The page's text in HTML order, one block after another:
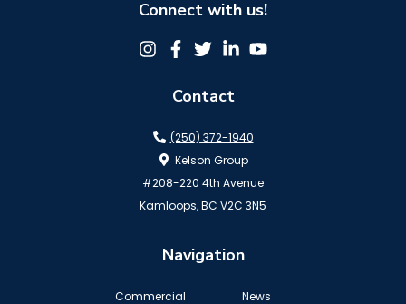
Connect with us!
Contact
(250) 372-1940
Kelson Group
#208-220 4th Avenue
Kamloops, BC V2C 3N5
Navigation
Commercial
News